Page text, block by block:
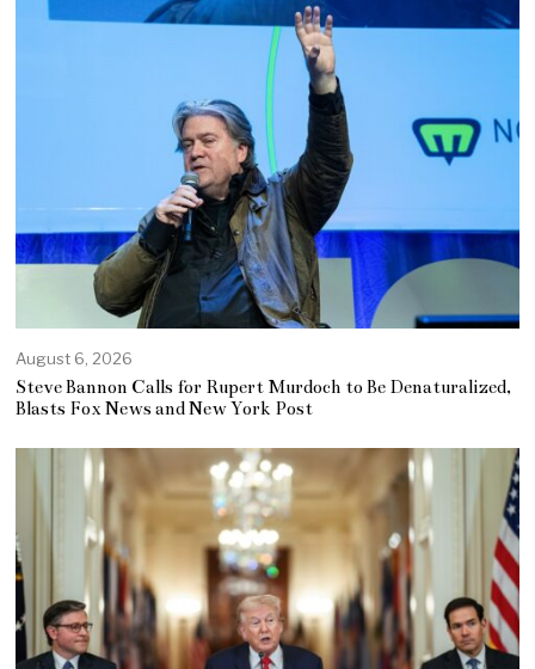
August 6, 2026
Steve Bannon Calls for Rupert Murdoch to Be Denaturalized,
Blasts Fox News and New York Post